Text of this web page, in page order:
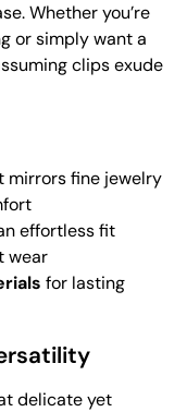
Whether you’re
or simply want a
clips exude
mirrors fine jewelry
effortless fit
wear
for lasting
delicate yet